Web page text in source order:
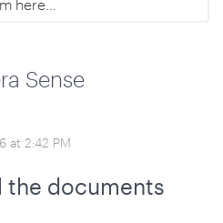
Sense
at 2:42 PM
the documents